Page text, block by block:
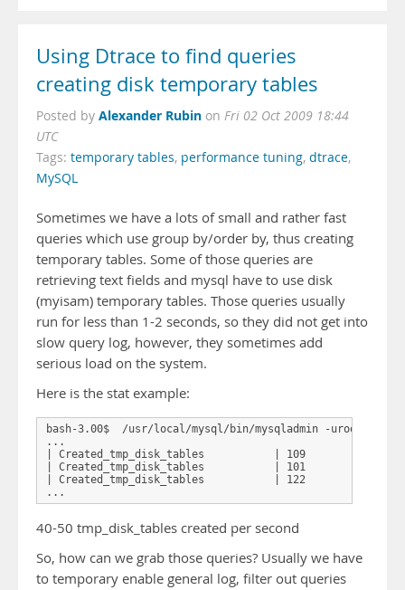
Using Dtrace to find queries
creating disk temporary tables
Posted by Alexander Rubin on Fri 02 Oct 2009 18:44
UTC
Tags: temporary tables, performance tuning, dtrace,
MySQL
Sometimes we have a lots of small and rather fast
queries which use group by/order by, thus creating
temporary tables. Some of those queries are
retrieving text fields and mysql have to use disk
(myisam) temporary tables. Those queries usually
run for less than 1-2 seconds, so they did not get into
slow query log, however, they sometimes add
serious load on the system.
Here is the stat example:
bash-3.00$  /usr/local/mysql/bin/mysqladmin -uroot -p -
...
| Created_tmp_disk_tables           | 109           |
| Created_tmp_disk_tables           | 101           |
| Created_tmp_disk_tables           | 122           |
40-50 tmp_disk_tables created per second
So, how can we grab those queries? Usually we have
to temporary enable general log, filter out queries